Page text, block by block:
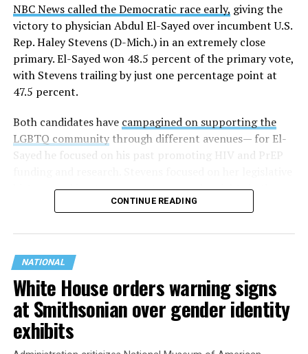
NBC News called the Democratic race early, giving the
victory to physician Abdul El-Sayed over incumbent U.S.
Rep. Haley Stevens (D-Mich.) in an extremely close
primary. El-Sayed won 48.5 percent of the primary vote,
with Stevens trailing by just one percentage point at
47.5 percent.
Both candidates have campagined on supporting the
LGBTQ communitythrough different avenues— for El-
Sayed he focused on his past promoting HIV and PrEP
history working to support transgender rights in the
CONTINUE READING
NATIONAL
White House orders warning signs
at Smithsonian over gender identity
exhibits